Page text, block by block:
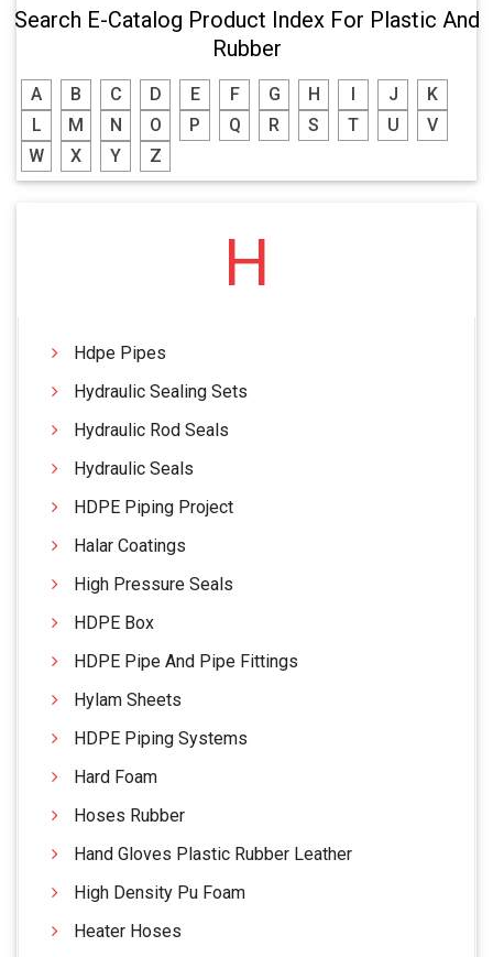
Search E-Catalog Product Index For Plastic And
Rubber
A B C D E F G H J
K
L
M N O P Q R S T U
V
W
X Y Z
H
Hdpe Pipes
Hydraulic Sealing Sets
Hydraulic Rod Seals
Hydraulic Seals
HDPE Piping Project
Halar Coatings
High Pressure Seals
HDPE Box
HDPE Pipe And Pipe Fittings
Hylam Sheets
HDPE Piping Systems
Hard Foam
Hoses Rubber
Hand Gloves Plastic Rubber Leather
High Density Pu Foam
Heater Hoses